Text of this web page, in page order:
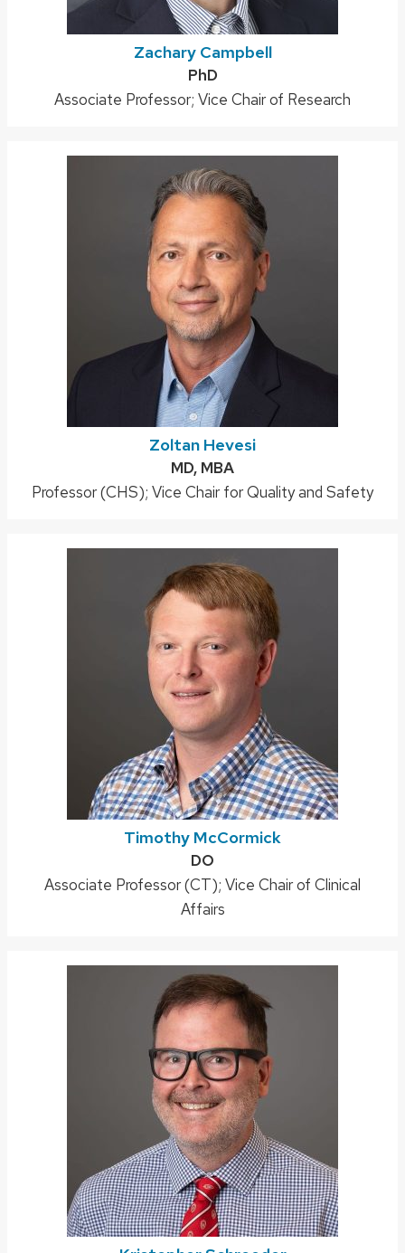
Zachary Campbell
Credentials:
PhD
Position
Associate Professor; Vice Chair of Research
Zoltan Hevesi
Credentials:
MD, MBA
Position
Professor (CHS); Vice Chair for Quality and Safety
Timothy McCormick
Credentials:
DO
Position
Associate Professor (CT); Vice Chair of Clinical
Affairs